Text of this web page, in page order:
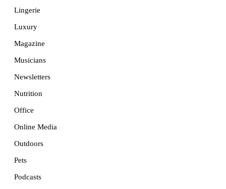
Lingerie
Luxury
Magazine
Musicians
Newsletters
Nutrition
Office
Online Media
Outdoors
Pets
Podcasts